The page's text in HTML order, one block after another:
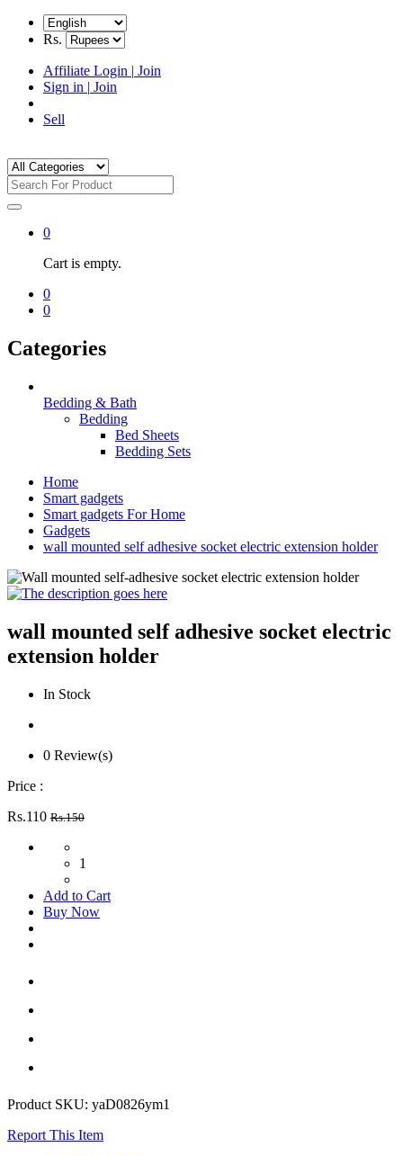
Rs.
Affiliate Login | Join
Sign in | Join
Sell
0
Cart is empty.
0
0
Categories
Bedding & Bath
Bedding
Bed Sheets
Bedding Sets
Home
Smart gadgets
Smart gadgets For Home
Gadgets
wall mounted self adhesive socket electric extension holder
wall mounted self adhesive socket electric
extension holder
In Stock
0 Review(s)
Price :
Rs.110 Rs.150
1
Add to Cart
Buy Now
Product SKU: yaD0826ym1
Report This Item